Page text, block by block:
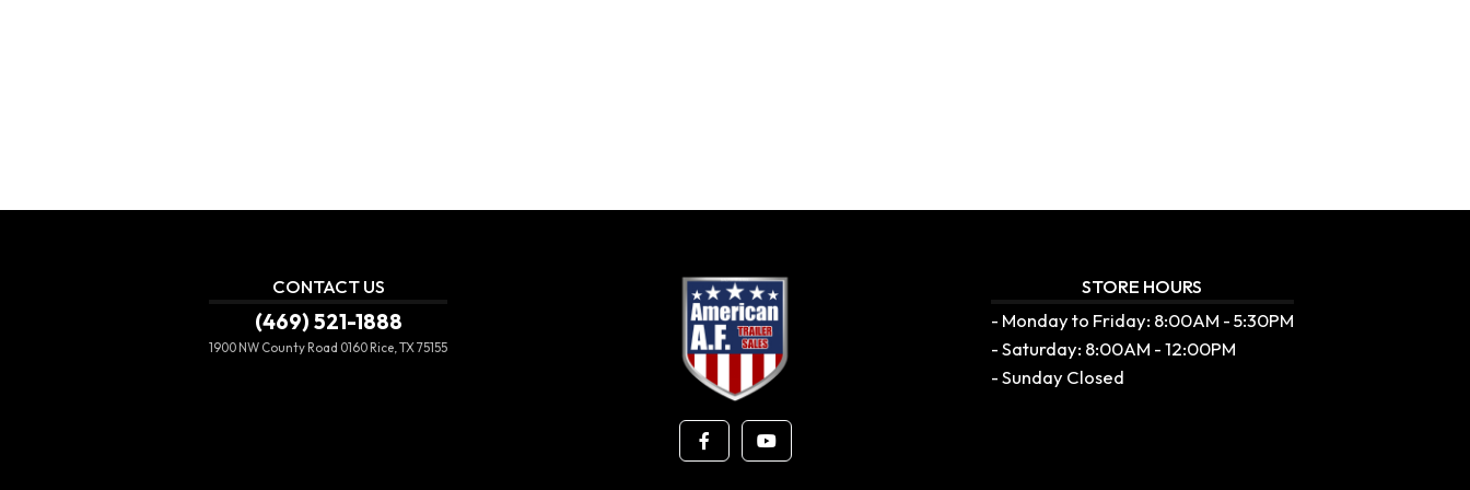
CONTACT US
(469) 521-1888
1900 NW County Road 0160 Rice, TX 75155
STORE HOURS
- Monday to Friday: 8:00AM - 5:30PM
- Saturday: 8:00AM - 12:00PM
- Sunday Closed